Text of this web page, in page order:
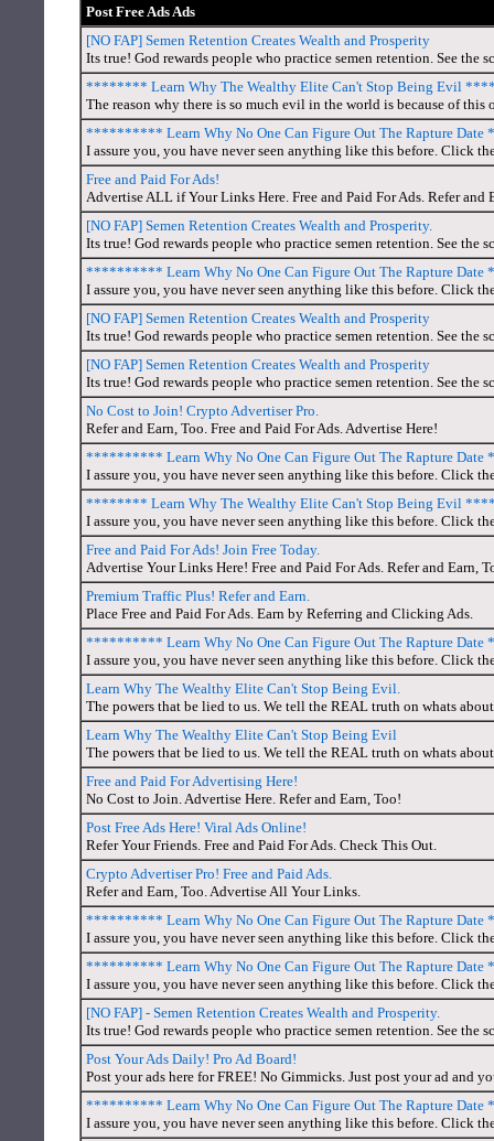
Post Free Ads Ads
[NO FAP] Semen Retention Creates Wealth and Prosperity
Its true! God rewards people who practice semen retention. See the
******** Learn Why The Wealthy Elite Can't Stop Being Evil
The reason why there is so much evil in the world is because of
********** Learn Why No One Can Figure Out The Rapture
I assure you, you have never seen anything like this before. Click
Free and Paid For Ads!
Advertise ALL if Your Links Here. Free and Paid For Ads. Refer and
[NO FAP] Semen Retention Creates Wealth and Prosperity.
Its true! God rewards people who practice semen retention. See the
********** Learn Why No One Can Figure Out The Rapture
I assure you, you have never seen anything like this before. Click
[NO FAP] Semen Retention Creates Wealth and Prosperity
Its true! God rewards people who practice semen retention. See the
[NO FAP] Semen Retention Creates Wealth and Prosperity
Its true! God rewards people who practice semen retention. See the
No Cost to Join! Crypto Advertiser Pro.
Refer and Earn, Too. Free and Paid For Ads. Advertise Here!
********** Learn Why No One Can Figure Out The Rapture
I assure you, you have never seen anything like this before. Click
******** Learn Why The Wealthy Elite Can't Stop Being Evil
I assure you, you have never seen anything like this before. Click
Free and Paid For Ads! Join Free Today.
Advertise Your Links Here! Free and Paid For Ads. Refer and Earn,
Premium Traffic Plus! Refer and Earn.
Place Free and Paid For Ads. Earn by Referring and Clicking Ads.
********** Learn Why No One Can Figure Out The Rapture
I assure you, you have never seen anything like this before. Click
Learn Why The Wealthy Elite Can't Stop Being Evil.
The powers that be lied to us. We tell the REAL truth on whats
Learn Why The Wealthy Elite Can't Stop Being Evil
The powers that be lied to us. We tell the REAL truth on whats
Free and Paid For Advertising Here!
No Cost to Join. Advertise Here. Refer and Earn, Too!
Post Free Ads Here! Viral Ads Online!
Refer Your Friends. Free and Paid For Ads. Check This Out.
Crypto Advertiser Pro! Free and Paid Ads.
Refer and Earn, Too. Advertise All Your Links.
********** Learn Why No One Can Figure Out The Rapture
I assure you, you have never seen anything like this before. Click
********** Learn Why No One Can Figure Out The Rapture
I assure you, you have never seen anything like this before. Click
[NO FAP] - Semen Retention Creates Wealth and Prosperity.
Its true! God rewards people who practice semen retention. See the
Post Your Ads Daily! Pro Ad Board!
Post your ads here for FREE! No Gimmicks. Just post your ad and
********** Learn Why No One Can Figure Out The Rapture
I assure you, you have never seen anything like this before. Click